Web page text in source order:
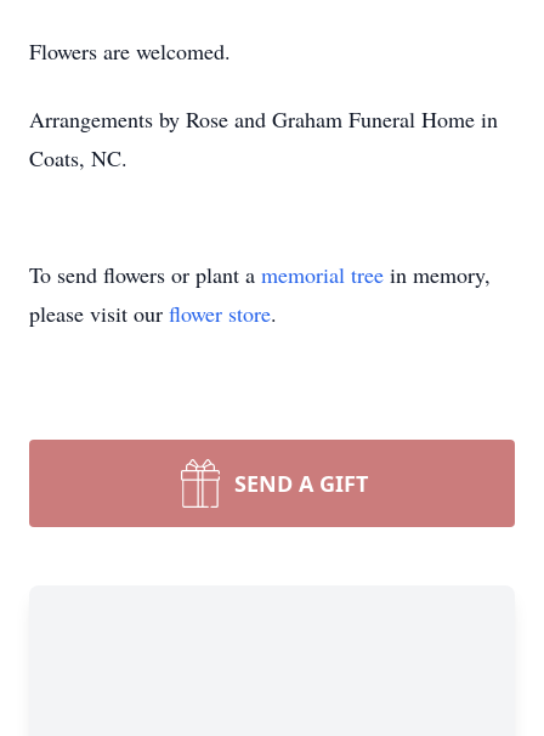
Flowers are welcomed.
Arrangements by Rose and Graham Funeral Home in
Coats, NC.
To send flowers or plant a memorial tree in memory,
please visit our flower store.
SEND A GIFT